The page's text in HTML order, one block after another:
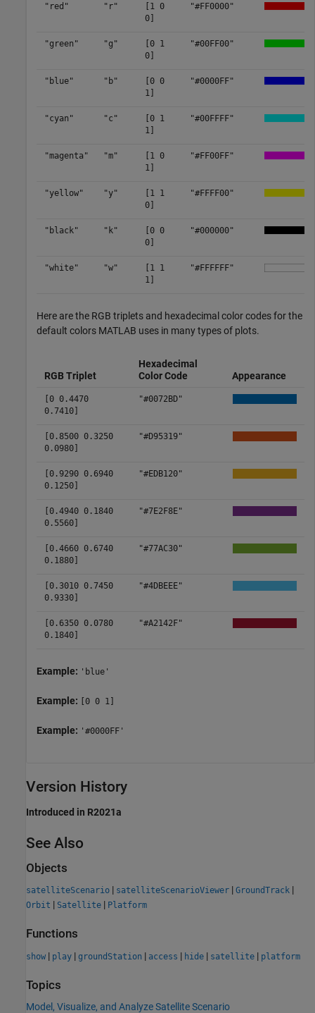
"red" "r"
[1 0
0]
"#FF0000"
"green" "g"
[0 1
0]
"#00FF00"
"blue" "b"
[0 0
1]
"#0000FF"
"cyan" "c"
[0 1
1]
"#00FFFF"
"magenta" "m"
[1 0
1]
"#FF00FF"
"yellow" "y"
[1 1
0]
"#FFFF00"
"black" "k"
[0 0
0]
"#000000"
"white" "w"
[1 1
1]
"#FFFFFF"
Here are the RGB triplets and hexadecimal color codes for the
default colors MATLAB uses in many types of plots.
RGB Triplet
Hexadecimal
Color Code
Appearance
[0 0.4470
0.7410]
"#0072BD"
[0.8500 0.3250
0.0980]
"#D95319"
[0.9290 0.6940
0.1250]
"#EDB120"
[0.4940 0.1840
0.5560]
"#7E2F8E"
[0.4660 0.6740
0.1880]
"#77AC30"
[0.3010 0.7450
0.9330]
"#4DBEEE"
[0.6350 0.0780
0.1840]
"#A2142F"
Example: 'blue'
Example: [0 0 1]
Example: '#0000FF'
Version History
Introduced in R2021a
See Also
Objects
satelliteScenario | satelliteScenarioViewer | GroundTrack |
Orbit | Satellite | Platform
Functions
show | play | groundStation | access | hide | satellite | platform
Topics
Model, Visualize, and Analyze Satellite Scenario